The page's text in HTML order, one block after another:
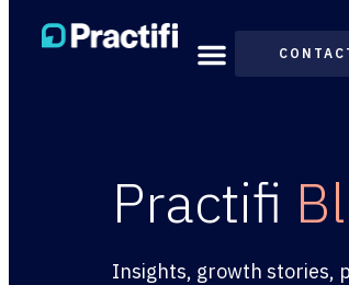
Practifi
Insights, growth stories,